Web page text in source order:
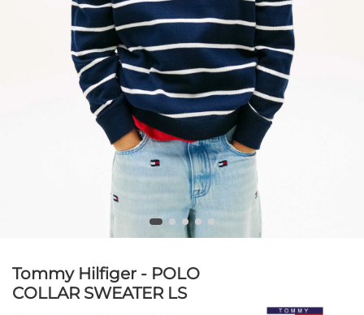
Tommy Hilfiger - POLO
COLLAR SWEATER LS